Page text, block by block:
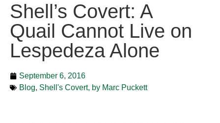
Shell’s Covert: A
Quail Cannot Live on
Lespedeza Alone
September 6, 2016
Blog, Shell's Covert, by Marc Puckett